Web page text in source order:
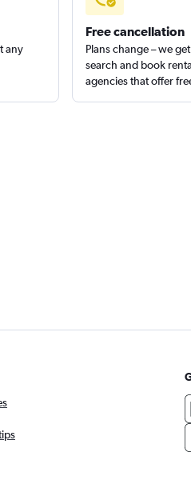
any
Free cancellation
Plans change – we
search and book
agencies that offer